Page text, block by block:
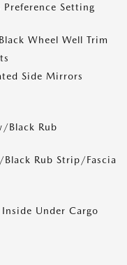
Preference Setting
Wheel Well Trim
Side Mirrors
Black Rub
Rub Strip/Fascia
Under Cargo